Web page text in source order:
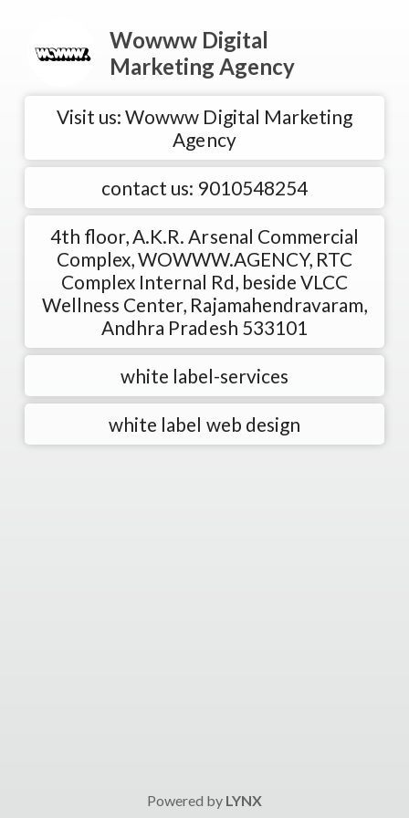
Wowww Digital
Marketing Agency
Visit us: Wowww Digital Marketing
Agency
contact us: 9010548254
4th floor, A.K.R. Arsenal Commercial
Complex, WOWWW.AGENCY, RTC
Complex Internal Rd, beside VLCC
Wellness Center, Rajamahendravaram,
Andhra Pradesh 533101
white label-services
white label web design
Powered by LYNX